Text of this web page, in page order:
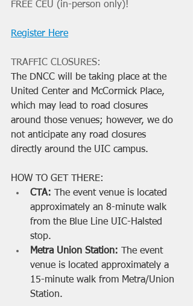
FREE CEU (in-person only)!
Register Here
TRAFFIC CLOSURES:
The DNCC will be taking place at the
United Center and McCormick Place,
which may lead to road closures
around those venues; however, we do
not anticipate any road closures
directly around the UIC campus.
HOW TO GET THERE:
CTA:
The event venue is located
approximately an 8-minute walk
from the Blue Line UIC-Halsted
stop.
Metra Union Station: The event
venue is located approximately a
15-minute walk from Metra/Union
Station.